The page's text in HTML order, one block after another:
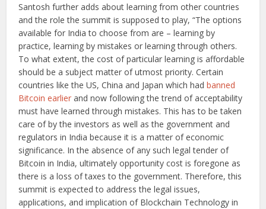
Santosh further adds about learning from other countries
and the role the summit is supposed to play, “The options
available for India to choose from are – learning by
practice, learning by mistakes or learning through others.
To what extent, the cost of particular learning is affordable
should be a subject matter of utmost priority. Certain
countries like the US, China and Japan which hadbanned
Bitcoin earlier and now following the trend of acceptability
must have learned through mistakes. This has to be taken
care of by the investors as well as the government and
regulators in India because it is a matter of economic
significance. In the absence of any such legal tender of
Bitcoin in India, ultimately opportunity cost is foregone as
there is a loss of taxes to the government. Therefore, this
summit is expected to address the legal issues,
applications, and implication of Blockchain Technology in